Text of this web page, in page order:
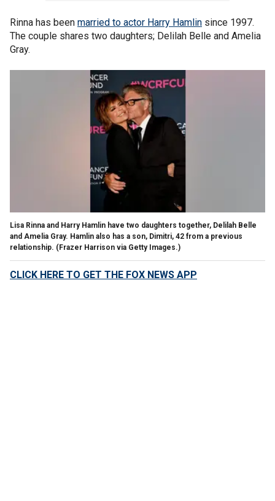
Rinna has been married to actor Harry Hamlin since 1997.
The couple shares two daughters; Delilah Belle and Amelia
Gray.
Lisa Rinna and Harry Hamlin have two daughters together, Delilah Belle
and Amelia Gray. Hamlin also has a son, Dimitri, 42 from a previous
relationship. (Frazer Harrison via Getty Images.)
CLICK HERE TO GET THE FOX NEWS APP